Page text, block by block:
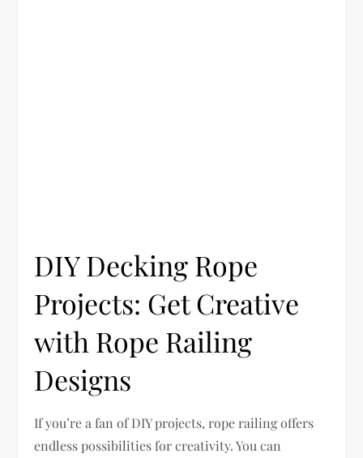
DIY Decking Rope
Projects: Get Creative
with Rope Railing
Designs
If you’re a fan of DIY projects, rope railing offers
endless possibilities for creativity. You can